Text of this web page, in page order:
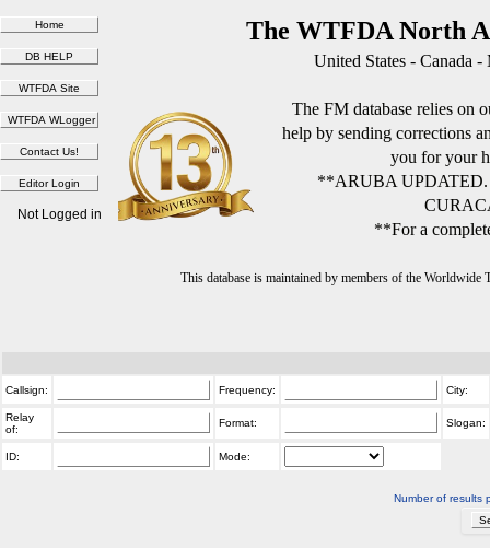
The WTFDA North
United States - Canada
The FM database relies on
help by sending corrections
you for your
**ARUBA
**For a
This database is maintained by members of the
Not Logged in
Callsign: Frequency: City:
Relay
of:
Format: Slogan:
ID: Mode:
Number of results